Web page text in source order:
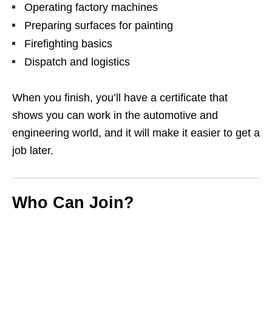
Operating factory machines
Preparing surfaces for painting
Firefighting basics
Dispatch and logistics
When you finish, you’ll have a certificate that
shows you can work in the automotive and
engineering world, and it will make it easier to get a
job later.
Who Can Join?